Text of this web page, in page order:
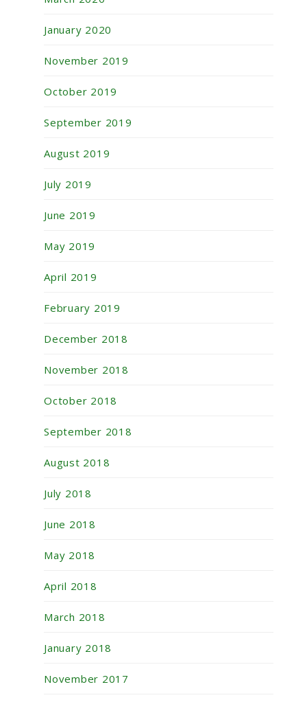
January 2020
November 2019
October 2019
September 2019
August 2019
July 2019
June 2019
May 2019
April 2019
February 2019
December 2018
November 2018
October 2018
September 2018
August 2018
July 2018
June 2018
May 2018
April 2018
March 2018
January 2018
November 2017